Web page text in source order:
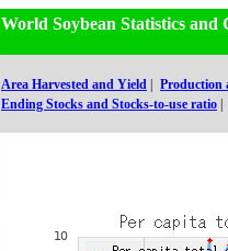
World Soybean Statistics
Area Harvested and Yield
Production
Ending Stocks and Stocks-to-use ratio